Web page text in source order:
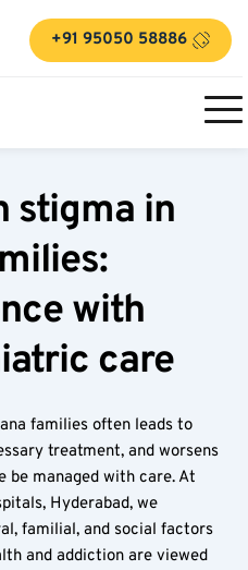
+91 95050 58886
stigma in
with
care
families often leads to
treatment, and worsens
managed with care. At
Hyderabad, we
familial, and social factors
and addiction are viewed